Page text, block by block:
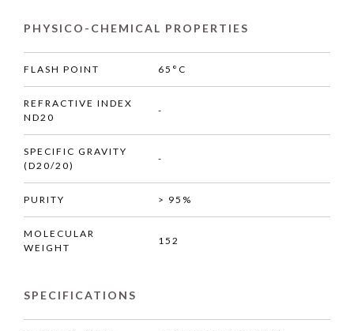
PHYSICO-CHEMICAL PROPERTIES
FLASH POINT 65°C
REFRACTIVE INDEX
ND20
-
SPECIFIC GRAVITY
(D20/20)
-
PURITY > 95%
MOLECULAR
WEIGHT
152
SPECIFICATIONS